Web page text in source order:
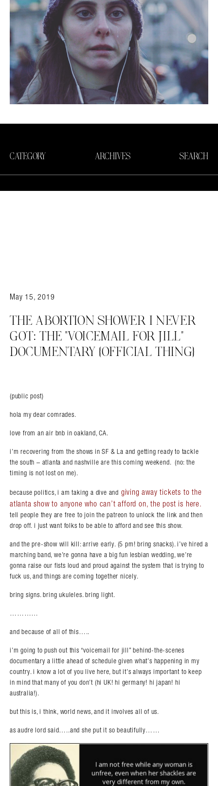
CATEGORY ARCHIVES SEARCH
May 15, 2019
THE ABORTION SHOWER I NEVER
GOT: THE “VOICEMAIL FOR JILL”
DOCUMENTARY {OFFICIAL THING}
(public post)
hola my dear comrades.
love from an air bnb in oakland, CA.
i’m recovering from the shows in SF & La and getting ready to tackle
the south – atlanta and nashville are this coming weekend. (no: the
timing is not lost on me).
because politics, i am taking a dive and giving away tickets to the
atlanta show to anyone who can’t afford on, the post is here.
tell people they are free to join the patreon to unlock the link and then
drop off. i just want folks to be able to afford and see this show.
and the pre-show will kill: arrive early. (5 pm! bring snacks). i’ve hired a
marching band, we’re gonna have a big fun lesbian wedding, we’re
gonna raise our fists loud and proud against the system that is trying to
fuck us, and things are coming together nicely.
bring signs. bring ukuleles. bring light.
…………
and because of all of this…..
i’m going to push out this “voicemail for jill” behind-the-scenes
documentary a little ahead of schedule given what’s happening in my
country. i know a lot of you live here, but it’s always important to keep
in mind that many of you don’t (hi UK! hi germany! hi japan! hi
australia!).
but this is, i think, world news, and it involves all of us.
as audre lord said…..and she put it so beautifully……